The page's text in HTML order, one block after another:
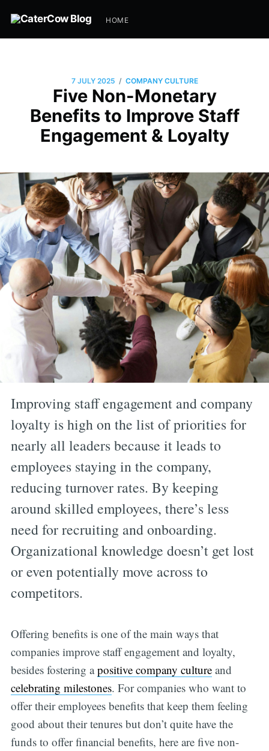
HOME
7 JULY 2025 / COMPANY CULTURE
Five Non-Monetary
Benefits to Improve Staff
Engagement & Loyalty
Improving staff engagement and company
loyalty is high on the list of priorities for
nearly all leaders because it leads to
employees staying in the company,
reducing turnover rates. By keeping
around skilled employees, there’s less
need for recruiting and onboarding.
Organizational knowledge doesn’t get lost
or even potentially move across to
competitors.
Offering benefits is one of the main ways that
companies improve staff engagement and loyalty,
besides fostering apositive company cultureand
celebrating milestones. For companies who want to
offer their employees benefits that keep them feeling
good about their tenures but don’t quite have the
funds to offer financial benefits, here are five non-